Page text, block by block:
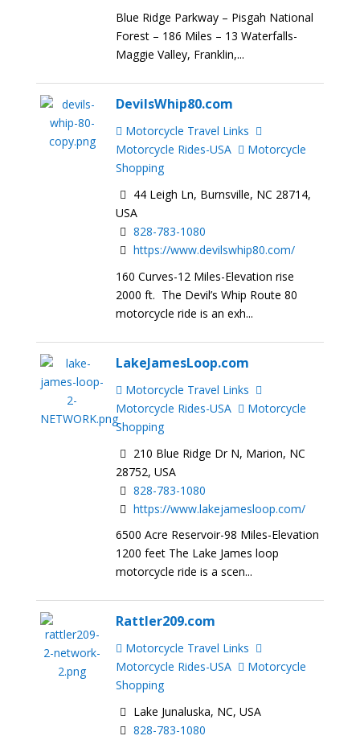
Blue Ridge Parkway – Pisgah National
Forest – 186 Miles – 13 Waterfalls-
Maggie Valley, Franklin,...
DevilsWhip80.com
Motorcycle Travel Links
Motorcycle Rides-USA
Motorcycle
Shopping
44 Leigh Ln, Burnsville, NC 28714,
USA
828-783-1080
https://www.devilswhip80.com/
160 Curves-12 Miles-Elevation rise
2000 ft. The Devil’s Whip Route 80
motorcycle ride is an exh...
LakeJamesLoop.com
Motorcycle Travel Links
Motorcycle Rides-USA
Motorcycle
Shopping
210 Blue Ridge Dr N, Marion, NC
28752, USA
828-783-1080
https://www.lakejamesloop.com/
6500 Acre Reservoir-98 Miles-Elevation
1200 feet The Lake James loop
motorcycle ride is a scen...
Rattler209.com
Motorcycle Travel Links
Motorcycle Rides-USA
Motorcycle
Shopping
Lake Junaluska, NC, USA
828-783-1080